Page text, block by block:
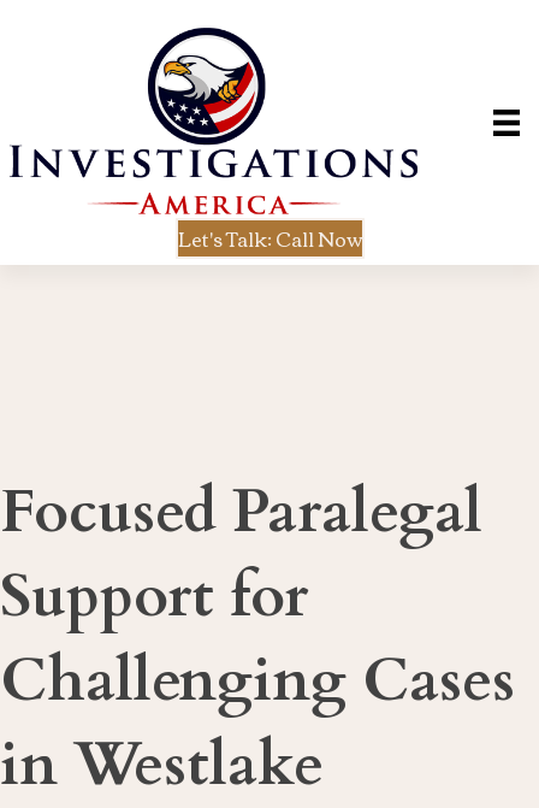
Let's Talk: Call Now
Focused Paralegal
Support for
Challenging Cases
in Westlake